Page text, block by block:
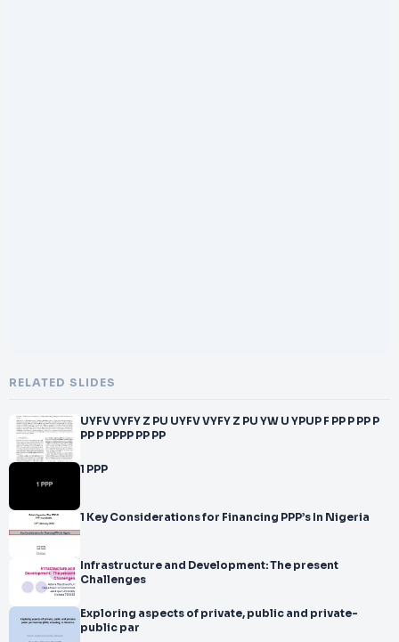
RELATED SLIDES
UYFV VYFY Z PU UYFV VYFY Z PU YW U YPUP F PP P PP P
PP P PPPP PP PP
1 PPP
1 Key Considerations for Financing PPP’s In Nigeria
Infrastructure and Development: The present
Challenges
Exploring aspects of private, public and private-
public par